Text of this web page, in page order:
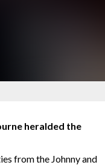
heralded the
from the Johnny and